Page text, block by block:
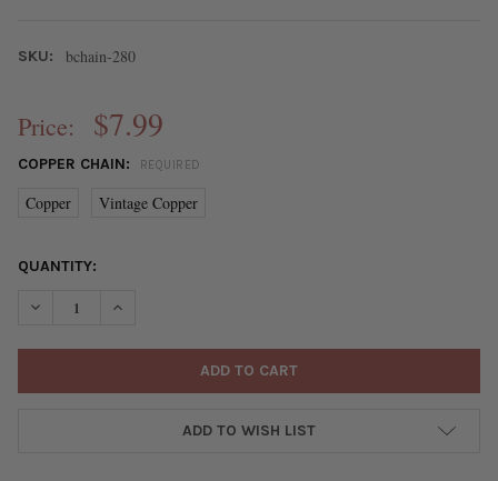
SKU: bchain-280
Price: $7.99
COPPER CHAIN: REQUIRED
Copper Vintage Copper
CURRENT
QUANTITY:
DECREASE QUANTITY OF COPPER PLATED BRASS TRACE
INCREASE QUANTITY OF COPPER PLATED BRASS
ADD TO WISH LIST